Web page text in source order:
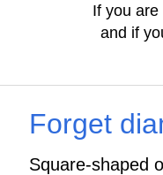
If you
and if
Forget
Square-shaped